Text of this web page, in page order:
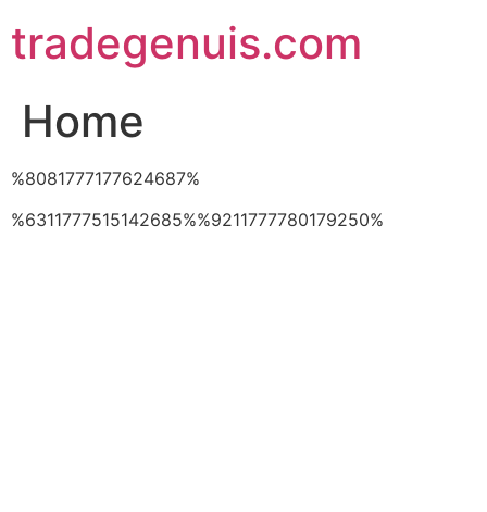
to
content
tradegenuis.com
Home
%8081777177624687%
%6311777515142685%%9211777780179250%